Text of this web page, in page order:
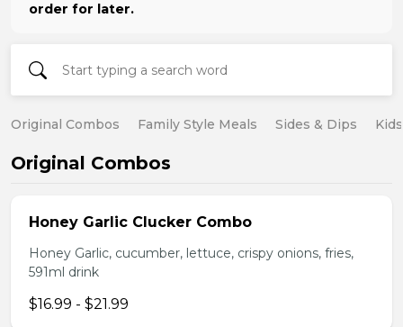
order for later.
Original Combos Family Style Meals Sides & Dips
Original Combos
Honey Garlic Clucker Combo
Honey Garlic, cucumber, lettuce, crispy onions, fries,
591ml drink
$16.99 - $21.99